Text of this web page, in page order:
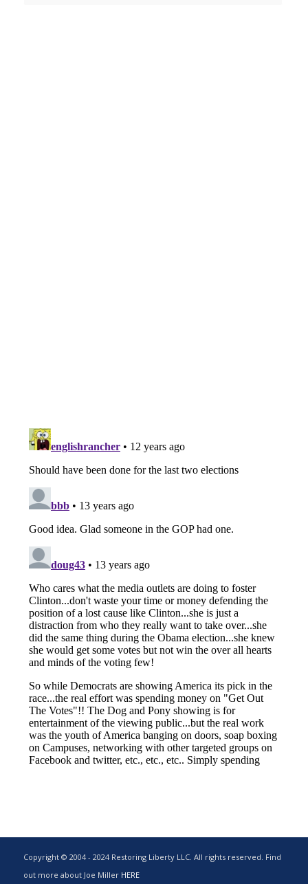
Copyright © 2004 - 2024 Restoring Liberty LLC. All rights reserved. Find
out more about Joe Miller HERE